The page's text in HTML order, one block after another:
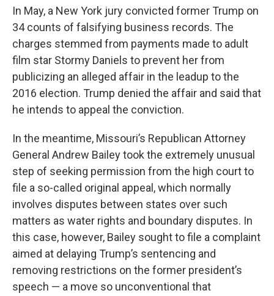
In May, a New York jury convicted former Trump on
34 counts of falsifying business records. The
charges stemmed from payments made to adult
film star Stormy Daniels to prevent her from
publicizing an alleged affair in the leadup to the
2016 election. Trump denied the affair and said that
he intends to appeal the conviction.
In the meantime, Missouri’s Republican Attorney
General Andrew Bailey took the extremely unusual
step of seeking permission from the high court to
file a so-called original appeal, which normally
involves disputes between states over such
matters as water rights and boundary disputes. In
this case, however, Bailey sought to file a complaint
aimed at delaying Trump’s sentencing and
removing restrictions on the former president’s
speech — a move so unconventional that